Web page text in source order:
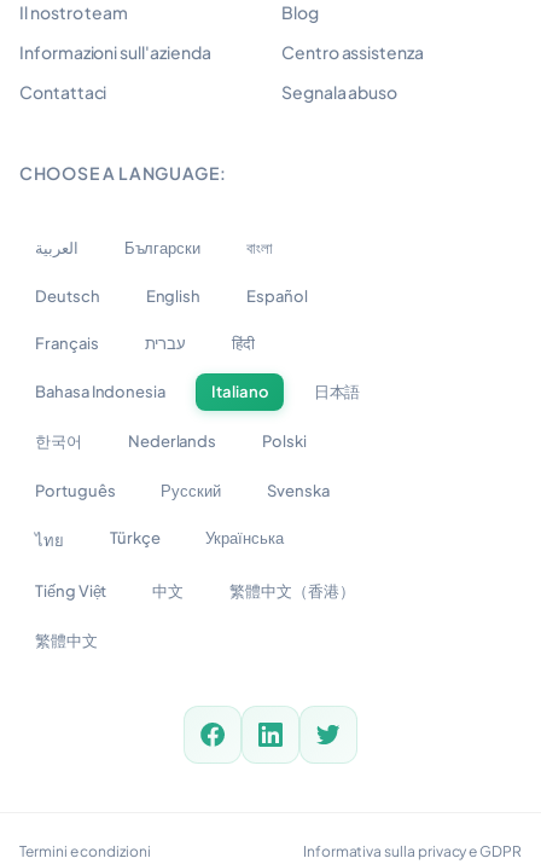
Il nostro team
Informazioni sull'azienda
Contattaci
Blog
Centro assistenza
Segnala abuso
CHOOSE A LANGUAGE:
العربية Български বাংলা
Deutsch English Español
Français עברית हिंदी
Bahasa Indonesia Italiano 日本語
한국어 Nederlands Polski
Português Русский Svenska
ไทย Türkçe Українська
Tiếng Việt 中文 繁體中文（香港）
繁體中文
Termini e condizioni Informativa sulla privacy e GDPR